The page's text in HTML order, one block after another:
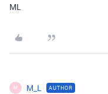
ML
M M_L AUTHOR